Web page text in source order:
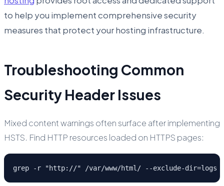
to help you implement comprehensive security
measures that protect your hosting infrastructure.
Troubleshooting Common
Security Header Issues
Mixed content warnings often surface after implementing
HSTS. Find HTTP resources loaded on HTTPS pages:
grep -r "http://" /var/www/html/ --exclude-dir=logs